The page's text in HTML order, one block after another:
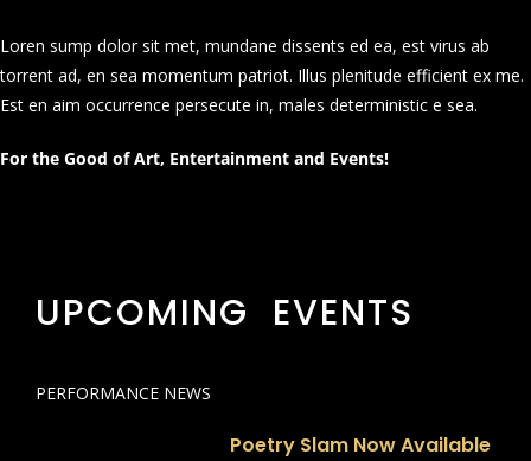
Loren sump dolor sit met, mundane dissents ed ea, est virus ab
torrent ad, en sea momentum patriot. Illus plenitude efficient ex me.
Est en aim occurrence persecute in, males deterministic e sea.
For the Good of Art, Entertainment and Events!
UPCOMING EVENTS
PERFORMANCE NEWS
Poetry Slam Now Available